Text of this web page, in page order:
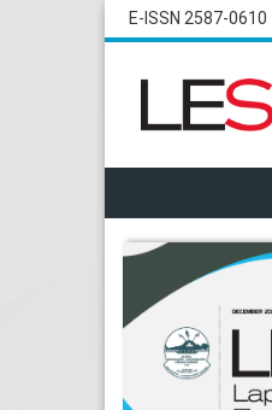
E-ISSN 2587-0610